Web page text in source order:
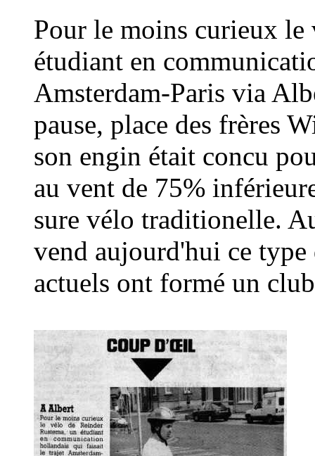
Pour le moins curieux le
étudiant en
Amsterdam-Paris via
pause, place des frères
son engin était concu
au vent de 75%
sure vélo traditionelle.
vend aujourd'hui ce type
actuels ont formé un